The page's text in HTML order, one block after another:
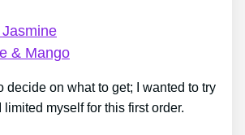
& Mango
decide on what to get; I wanted to try
limited myself for this first order.